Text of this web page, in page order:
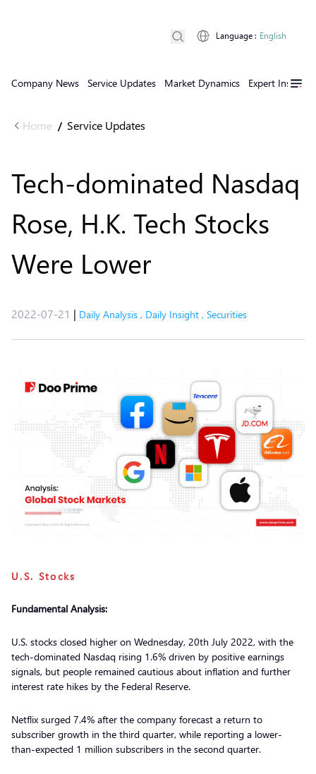
Company News Service Updates Market Dynamics Expert Insights
Language : English
Home / Service Updates
Tech-dominated Nasdaq
Rose, H.K. Tech Stocks
Were Lower
2022-07-21 | Daily Analysis , Daily Insight , Securities
U.S. Stocks
Fundamental Analysis:
U.S. stocks closed higher on Wednesday, 20th July 2022, with the
tech-dominated Nasdaq rising 1.6% driven by positive earnings
signals, but people remained cautious about inflation and further
interest rate hikes by the Federal Reserve.
Netflix surged 7.4% after the company forecast a return to
subscriber growth in the third quarter, while reporting a lower-
than-expected 1 million subscribers in the second quarter.